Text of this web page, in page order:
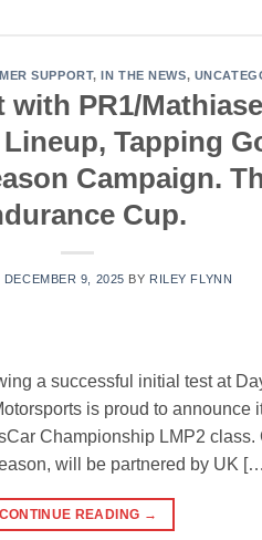
SUPPORT,IN THE NEWS,
PR1/
Tapping
Campaign.
Cup.
DECEMBER 9, 2025 BY RILEY FLYNN
a successful initial test at
is proud to announce
Championship LMP2
will be partnered by UK
CONTINUE READING →